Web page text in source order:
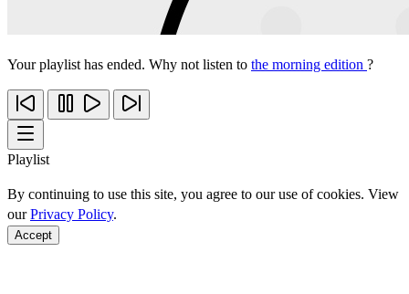
Your playlist has ended. Why not listen to the morning edition ?
Playlist
By continuing to use this site, you agree to our use of cookies. View
ourPrivacy Policy.
Accept